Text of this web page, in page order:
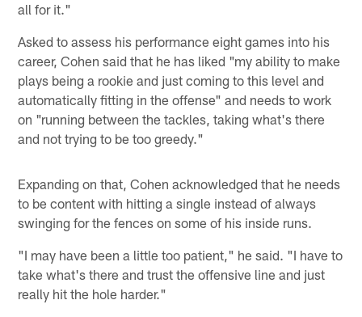
all for it."
Asked to assess his performance eight games into his
career, Cohen said that he has liked "my ability to make
plays being a rookie and just coming to this level and
automatically fitting in the offense" and needs to work
on "running between the tackles, taking what's there
and not trying to be too greedy."
Expanding on that, Cohen acknowledged that he needs
to be content with hitting a single instead of always
swinging for the fences on some of his inside runs.
"I may have been a little too patient," he said. "I have to
take what's there and trust the offensive line and just
really hit the hole harder."